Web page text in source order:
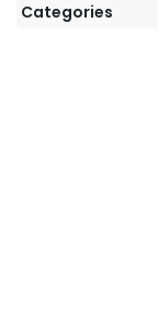
Categories